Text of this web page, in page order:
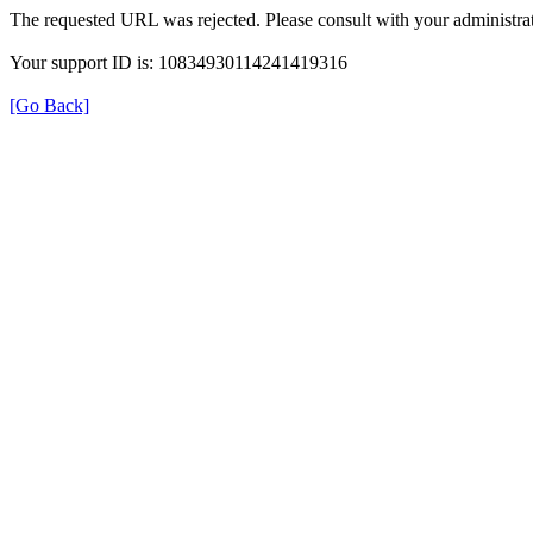
The requested URL was rejected. Please consult with your
Your support ID is: 10834930114241419316
[Go Back]